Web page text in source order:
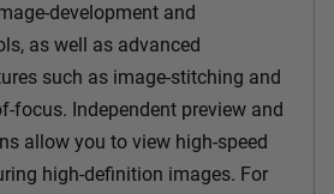
development and
as well as advanced
such as image-stitching and
focus. Independent preview and
allow you to view high-speed
high-definition images. For